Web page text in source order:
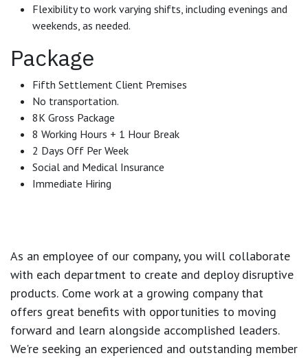
Flexibility to work varying shifts, including evenings and
weekends, as needed.
Package
Fifth Settlement Client Premises
No transportation.
8K Gross Package
8 Working Hours + 1 Hour Break
2 Days Off Per Week
Social and Medical Insurance
Immediate Hiring
As an employee of our company, you will collaborate
with each department to create and deploy disruptive
products. Come work at a growing company that
offers great benefits with opportunities to moving
forward and learn alongside accomplished leaders.
We're seeking an experienced and outstanding member